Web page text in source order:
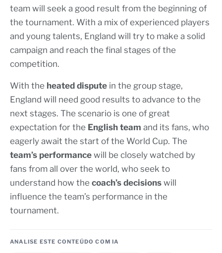
team will seek a good result from the beginning of
the tournament. With a mix of experienced players
and young talents, England will try to make a solid
campaign and reach the final stages of the
competition.
With the heated dispute in the group stage,
England will need good results to advance to the
next stages. The scenario is one of great
expectation for the English team and its fans, who
eagerly await the start of the World Cup. The
team’s performance will be closely watched by
fans from all over the world, who seek to
understand how the coach’s decisions will
influence the team’s performance in the
tournament.
ANALISE ESTE CONTEÚDO COM IA